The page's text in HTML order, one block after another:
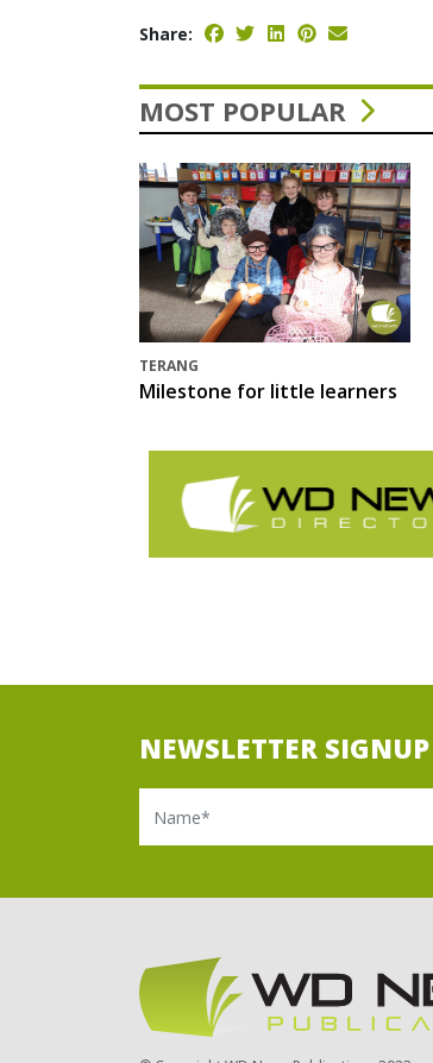
Share:
MOST POPULAR
TERANG
Milestone for little learners
NEWSLETTER SIGNUP
Name